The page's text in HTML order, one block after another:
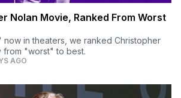
Nolan Movie, Ranked From Worst
in theaters, we ranked Christopher
from "worst" to best.
AGO